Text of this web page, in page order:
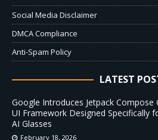
Social Media Disclaimer
DMCA Compliance
Anti-Spam Policy
LATEST
Google Introduces Jetpack Compose
UI Framework Designed Specifically
AI Glasses
February 18, 2026